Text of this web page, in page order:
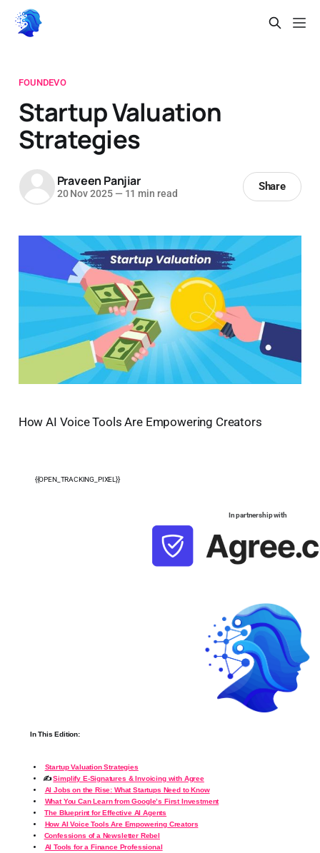
FOUNDEVO
Startup Valuation
Strategies
Praveen Panjiar
20 Nov 2025 — 11 min read
Share
How AI Voice Tools Are Empowering Creators
{{OPEN_TRACKING_PIXEL}}
In partnership with
In This Edition:
Startup Valuation Strategies
✍️Simplify E-Signatures & Invoicing with Agree
AI Jobs on the Rise: What Startups Need to Know
What You Can Learn from Google’s First Investment
️The Blueprint for Effective AI Agents
How AI Voice Tools Are Empowering Creators
Confessions of a Newsletter Rebel
AI Tools for a Finance Professional